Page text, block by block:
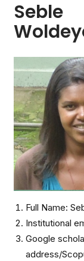
Seble
Full Name:
Institutional
Google
address/